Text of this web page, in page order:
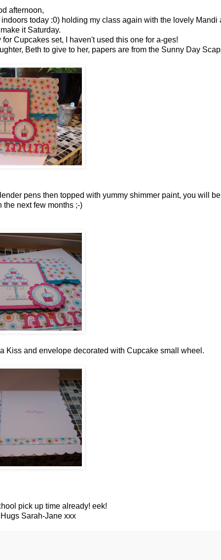
afternoon,
today :0) holding my class again with the lovely Mandi
it Saturday.
Cupcakes set, I haven't used this one for a-ges!
Beth to give to her, papers are from the Sunny Day
pens then topped with yummy shimmer paint, you will
the next few months ;-)
Kiss and envelope decorated with Cupcake small wheel.
pick up time already! eek!
Sarah-Jane xxx